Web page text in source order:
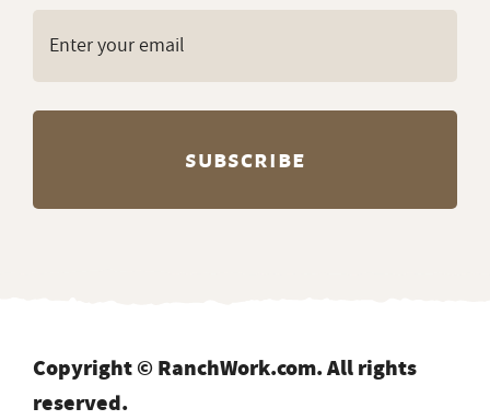
Copyright © RanchWork.com. All rights
reserved.